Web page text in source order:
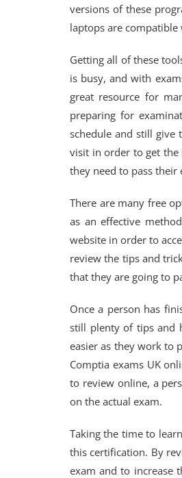
versions of these
laptops are
Getting all of these
is busy, and with
great resource for
preparing for
schedule and still give
visit in order to get the
they need to pass their
There are many free
as an effective
website in order to
review the tips and
that they are going to
Once a person has
still plenty of tips and
easier as they work to
Comptia exams UK
to review online, a
on the actual exam.
Taking the time to
this certification. By
exam and to increase